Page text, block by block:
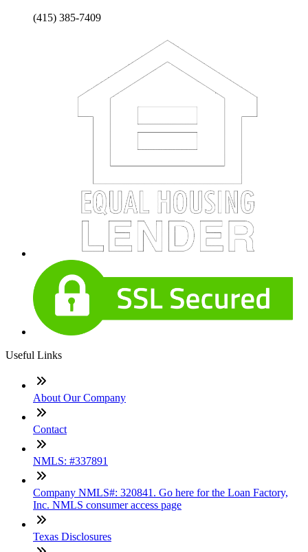
(415) 385-7409
Useful Links
About Our Company
Contact
NMLS: #337891
Company NMLS#: 320841. Go here for the Loan Factory,
Inc. NMLS consumer access page
Texas Disclosures